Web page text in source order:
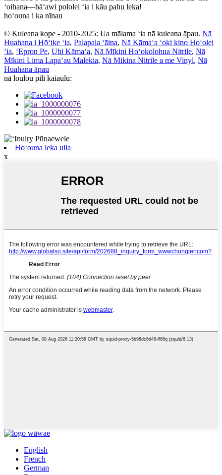
ʻoihana—hāʻawi pololei ʻia i kāu pahu leka!
hoʻouna i ka nīnau
© Kuleana kope - 2010-2025: Ua mālama ʻia nā kuleana āpau. Nā
Huahana i Hōʻike ʻia, Palapala ʻāina, Nā Kāmaʻa ʻoki kino Hoʻolei
ʻia, ʻEpron Pe, Uhi Kāmaʻa, Nā Mīkini Hoʻokolohua Nitrile, Nā
Mīkini Lima Lapaʻau Malekia, Nā Mikina Nitrile a me Vinyl, Nā
Huahana āpau
nā loulou pili kaiaulu:
Hoʻouna leka uila
x
English
French
German